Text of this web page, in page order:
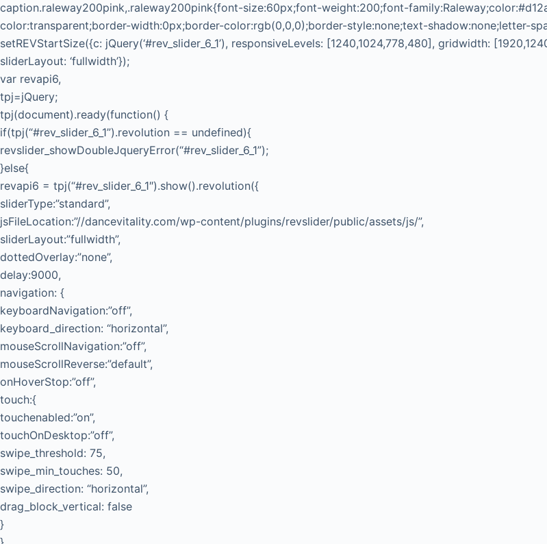
caption.raleway200pink,.raleway200pink{font-size:60px;font-weight:200;font-
color:transparent;border-width:0px;border-color:rgb(0,0,0);border-style:none;text-shadow:none;letter-
setREVStartSize({c: jQuery(‘#rev_slider_6_1’), responsiveLevels: [1240,1024,778,480], gridwidth:
sliderLayout: ‘fullwidth’});
var revapi6,
tpj=jQuery;
tpj(document).ready(function() {
if(tpj(“#rev_slider_6_1”).revolution == undefined){
revslider_showDoubleJqueryError(“#rev_slider_6_1”);
}else{
revapi6 = tpj(“#rev_slider_6_1″).show().revolution({
sliderType:”standard”,
jsFileLocation:”//dancevitality.com/wp-content/plugins/revslider/public/assets/js/”,
sliderLayout:”fullwidth”,
dottedOverlay:”none”,
delay:9000,
navigation: {
keyboardNavigation:”off”,
keyboard_direction: “horizontal”,
mouseScrollNavigation:”off”,
mouseScrollReverse:”default”,
onHoverStop:”off”,
touch:{
touchenabled:”on”,
touchOnDesktop:”off”,
swipe_threshold: 75,
swipe_min_touches: 50,
swipe_direction: “horizontal”,
drag_block_vertical: false
}